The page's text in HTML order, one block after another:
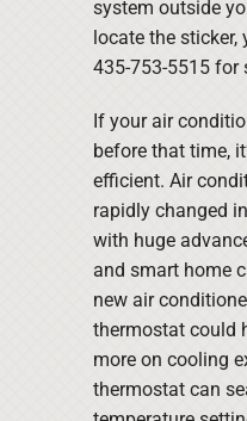
system outside
locate the sticker,
435-753-5515 for
If your air
before that time,
efficient. Air
rapidly changed
with huge
and smart home
new air
thermostat could
more on cooling
thermostat can